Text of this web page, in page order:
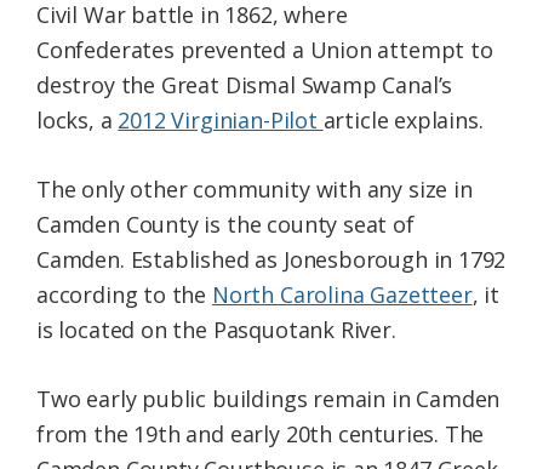
Civil War battle in 1862, where
Confederates prevented a Union attempt to
destroy the Great Dismal Swamp Canal’s
locks, a 2012 Virginian-Pilot article explains.
The only other community with any size in
Camden County is the county seat of
Camden. Established as Jonesborough in 1792
according to the North Carolina Gazetteer, it
is located on the Pasquotank River.
Two early public buildings remain in Camden
from the 19th and early 20th centuries. The